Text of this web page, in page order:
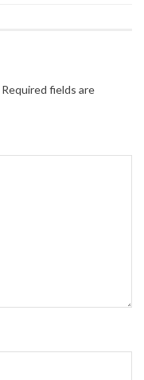
Required fields are